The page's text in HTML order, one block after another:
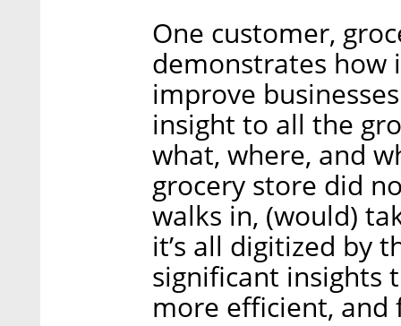
One customer,
demonstrates how
improve
insight to all the
what, where, and
grocery store did
walks in, (would)
it’s all digitized by
significant insights
more efficient, and